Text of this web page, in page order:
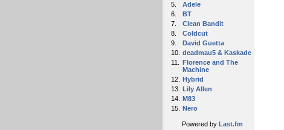
5.
Adele
6.
BT
7.
Clean Bandit
8.
Coldcut
9.
David Guetta
10. deadmau5 & Kaskade
11.
Florence and The
Machine
12. Hybrid
13. Lily Allen
14. M83
15. Nero
Powered by Last.fm